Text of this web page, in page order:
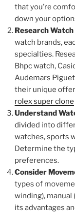
that you’re
down your
Research
watch brands,
specialties.
Bhpc watch,
Audemars
their unique
rolex super clone
Understand
divided into
watches, sports
Determine the
preferences.
Consider
types of
winding), manual
its advantages